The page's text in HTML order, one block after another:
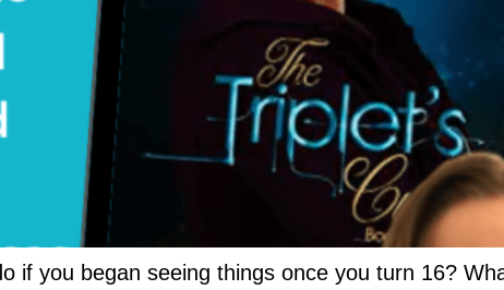
if you began seeing things once you turn 16?